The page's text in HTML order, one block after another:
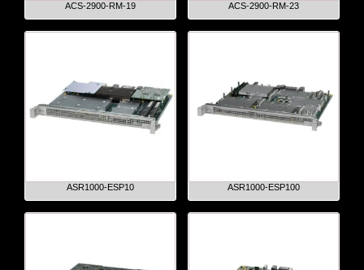
ACS-2900-RM-19 ACS-2900-RM-23
ASR1000-ESP10 ASR1000-ESP100